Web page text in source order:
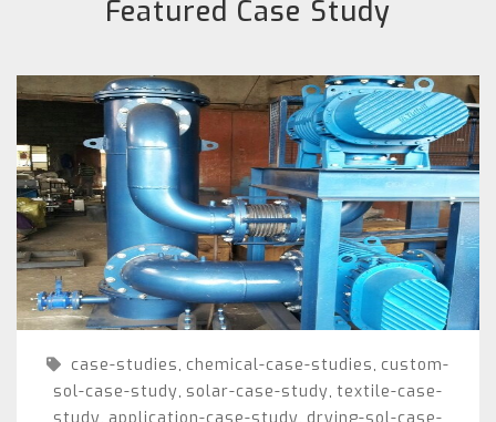
Featured Case Study
case-studies, chemical-case-studies, custom-
sol-case-study, solar-case-study, textile-case-
, ,